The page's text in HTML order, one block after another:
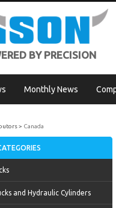
BY PRECISION
Monthly News
Canada
and Hydraulic Cylinders